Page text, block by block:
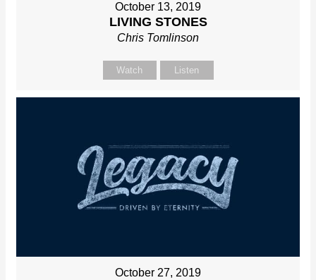
October 13, 2019
LIVING STONES
Chris Tomlinson
Watch Listen
October 27, 2019